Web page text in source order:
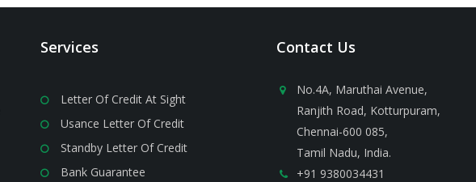
Services
Letter Of Credit At Sight
Usance Letter Of Credit
Standby Letter Of Credit
Bank Guarantee
Contact Us
No.4A, Maruthai Avenue,
Ranjith Road, Kotturpuram,
Chennai-600 085,
Tamil Nadu, India.
+91 9380034431